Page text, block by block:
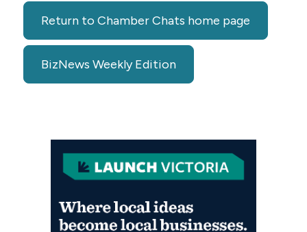
Return to Chamber Chats home page
BizNews Weekly Edition